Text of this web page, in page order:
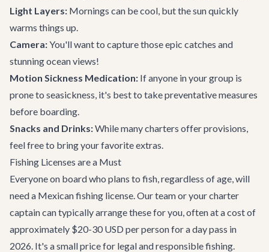
Light Layers: Mornings can be cool, but the sun quickly
warms things up.
Camera:You'll want to capture those epic catches and
stunning ocean views!
Motion Sickness Medication: If anyone in your group is
prone to seasickness, it's best to take preventative measures
before boarding.
Snacks and Drinks:While many charters offer provisions,
feel free to bring your favorite extras.
Fishing Licenses are a Must
Everyone on board who plans to fish, regardless of age, will
need a Mexican fishing license. Our team or your charter
captain can typically arrange these for you, often at a cost of
approximately $20-30 USD per person for a day pass in
2026. It's a small price for legal and responsible fishing.